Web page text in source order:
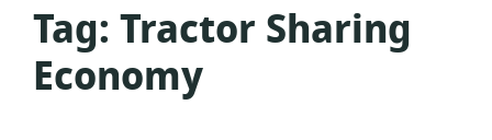
Tag: Tractor Sharing
Economy